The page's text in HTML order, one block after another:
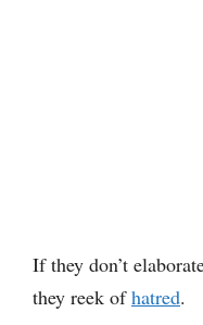
If they don’t
they reek ofhatred.